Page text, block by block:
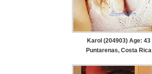
Karol (204903) Age: 43
Puntarenas, Costa Rica